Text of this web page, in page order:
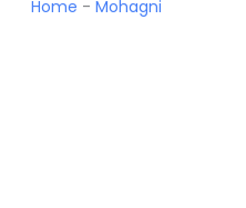
Home -Mohagni